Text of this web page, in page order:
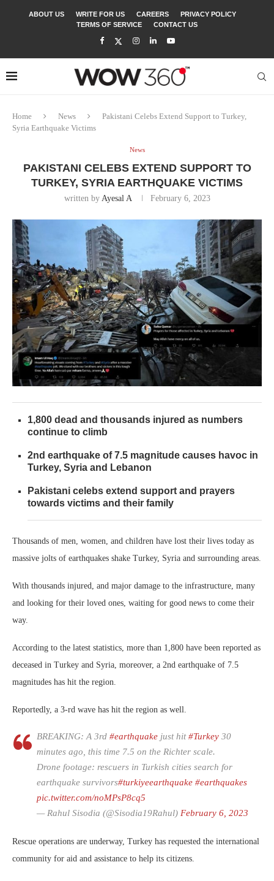
ABOUT US WRITE FOR US CAREERS
PRIVACY POLICY
TERMS OF SERVICE
CONTACT US
Home News
Pakistani Celebs Extend Support to Turkey,
Syria Earthquake Victims
News
PAKISTANI CELEBS EXTEND SUPPORT TO
TURKEY, SYRIA EARTHQUAKE VICTIMS
written by Ayesal A February 6, 2023
1,800 dead and thousands injured as numbers
continue to climb
2nd earthquake of 7.5 magnitude causes havoc in
Turkey, Syria and Lebanon
Pakistani celebs extend support and prayers
towards victims and their family
Thousands of men, women, and children have lost their lives today as
massive jolts of earthquakes shake Turkey, Syria and surrounding areas.
With thousands injured, and major damage to the infrastructure, many
and looking for their loved ones, waiting for good news to come their
way.
According to the latest statistics, more than 1,800 have been reported as
deceased in Turkey and Syria, moreover, a 2nd earthquake of 7.5
magnitudes has hit the region.
Reportedly, a 3-rd wave has hit the region as well.
BREAKING: A 3rd #earthquake just hit#Turkey 30
minutes ago, this time 7.5 on the Richter scale.
Drone footage: rescuers in Turkish cities search for
earthquake survivors#turkiyeearthquake #earthquakes
pic.twitter.com/noMPsP8cq5
— Rahul Sisodia (@Sisodia19Rahul) February 6, 2023
Rescue operations are underway, Turkey has requested the international
community for aid and assistance to help its citizens.